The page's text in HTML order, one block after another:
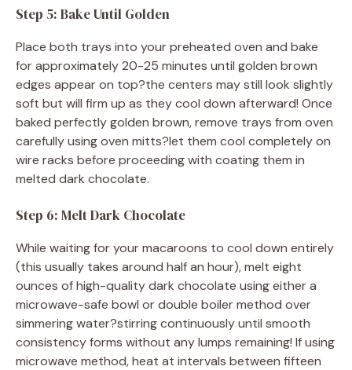
Step 5: Bake Until Golden
Place both trays into your preheated oven and bake
for approximately 20-25 minutes until golden brown
edges appear on top?the centers may still look slightly
soft but will firm up as they cool down afterward! Once
baked perfectly golden brown, remove trays from oven
carefully using oven mitts?let them cool completely on
wire racks before proceeding with coating them in
melted dark chocolate.
Step 6: Melt Dark Chocolate
While waiting for your macaroons to cool down entirely
(this usually takes around half an hour), melt eight
ounces of high-quality dark chocolate using either a
microwave-safe bowl or double boiler method over
simmering water?stirring continuously until smooth
consistency forms without any lumps remaining! If using
microwave method, heat at intervals between fifteen